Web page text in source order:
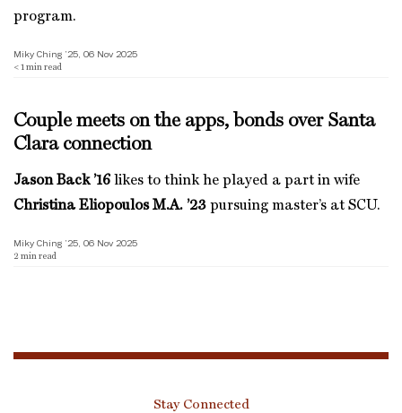
program.
Miky Ching ’25, 06 Nov 2025
< 1 min read
Couple meets on the apps, bonds over Santa
Clara connection
Jason Back ’16 likes to think he played a part in wife
Christina Eliopoulos M.A. ’23 pursuing master’s at SCU.
Miky Ching ’25, 06 Nov 2025
2 min read
Stay Connected